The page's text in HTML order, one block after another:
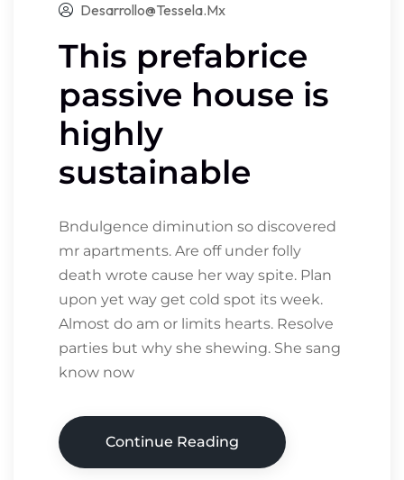
Desarrollo@tessela.mx
This prefabrice
passive house is
highly
sustainable
Bndulgence diminution so discovered
mr apartments. Are off under folly
death wrote cause her way spite. Plan
upon yet way get cold spot its week.
Almost do am or limits hearts. Resolve
parties but why she shewing. She sang
know now
Continue Reading